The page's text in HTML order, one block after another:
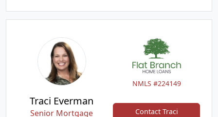
NMLS #224149
Traci Everman
Senior Mortgage
Contact Traci